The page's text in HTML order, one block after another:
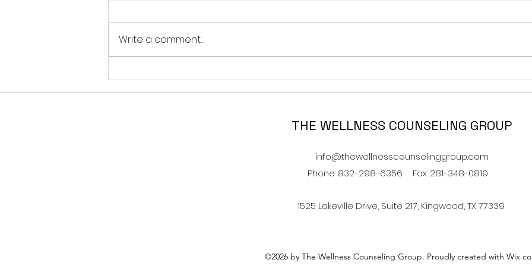
Resource Spot
Family- Holiday Addition
Write a comment...
THE WELLNESS COUNSELING GROUP
info@thewellnesscounselinggroup.com
Phone: 832-298-6356
Fax: 281-348-0819
1525 Lakeville Drive, Suite 217, Kingwood, TX 77339
©2026 by The Wellness Counseling Group. Proudly created with